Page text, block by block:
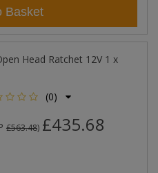
Basket
Head Ratchet 12V 1 x
(0)
£563.48) £435.68